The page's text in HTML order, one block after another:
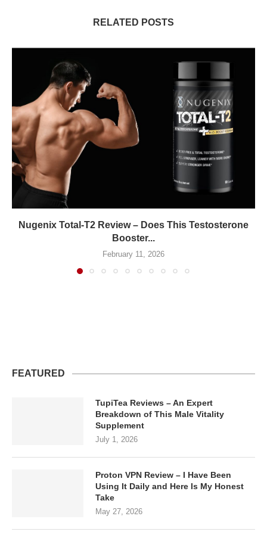
RELATED POSTS
Nugenix Total-T2 Review – Does This Testosterone
Booster...
February 11, 2026
FEATURED
TupiTea Reviews – An Expert
Breakdown of This Male Vitality
Supplement
July 1, 2026
Proton VPN Review – I Have Been
Using It Daily and Here Is My Honest
Take
May 27, 2026